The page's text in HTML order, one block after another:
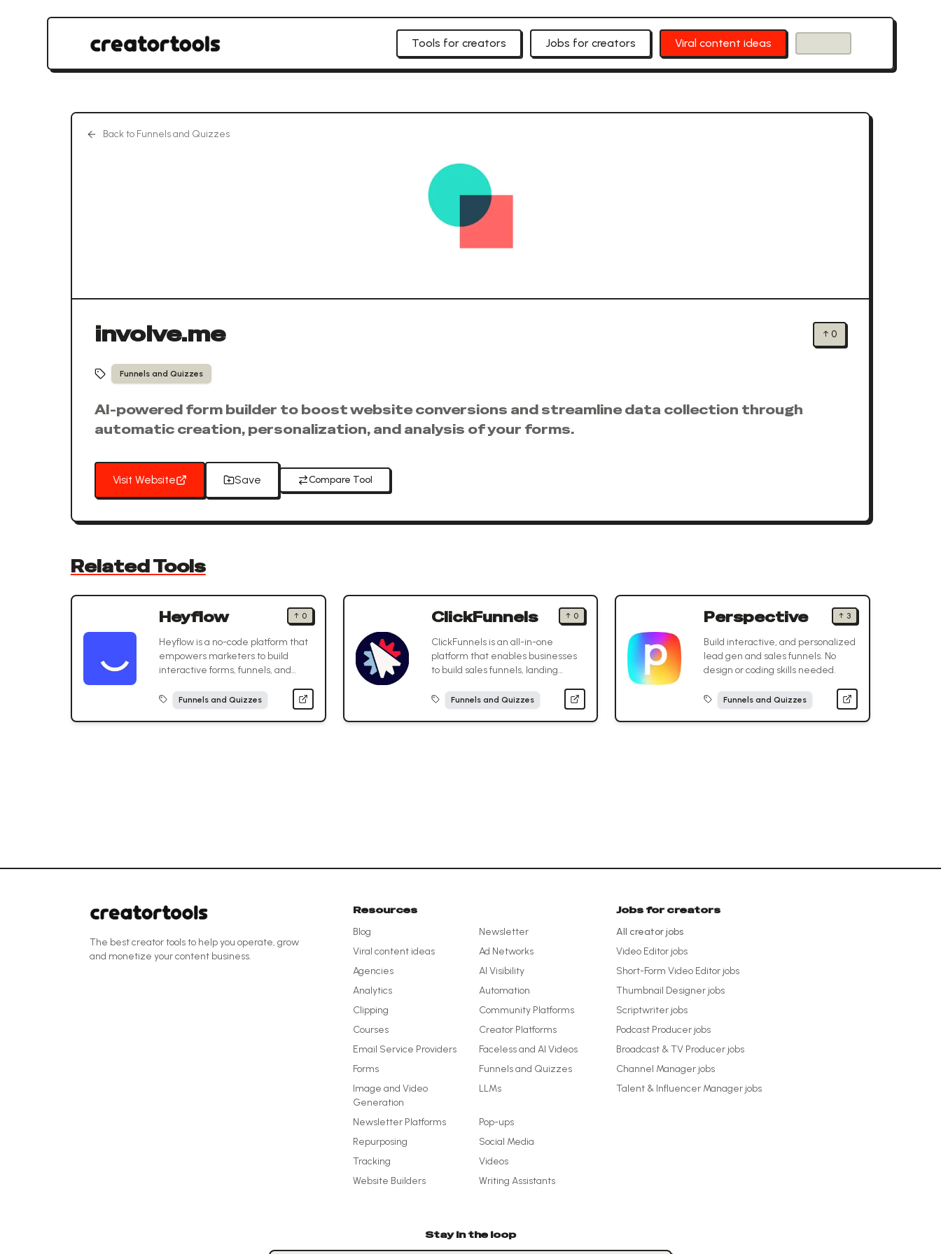
Tools for creators Jobs for creators Viral content ideas
Back to Funnels and Quizzes
involve.me ↑ 0
Funnels and Quizzes
AI-powered form builder to boost website conversions and streamline data collection through
automatic creation, personalization, and analysis of your forms.
Visit Website Save Compare Tool
Related Tools
Heyflow ↑ 0
Heyflow is a no-code platform that
empowers marketers to build
interactive forms, funnels, and
conversions.
Funnels and Quizzes
ClickFunnels ↑ 0
ClickFunnels is an all-in-one
platform that enables businesses
to build sales funnels, landing
to convert visitors into customers
without needing technical skills.
Funnels and Quizzes
Perspective ↑ 3
Build interactive, and personalized
lead gen and sales funnels. No
design or coding skills needed.
Funnels and Quizzes
The best creator tools to help you operate, grow
and monetize your content business.
Resources
Blog
Newsletter
Viral content ideas
Ad Networks
Agencies
AI Visibility
Analytics
Automation
Clipping
Community Platforms
Courses
Creator Platforms
Email Service Providers
Faceless and AI Videos
Forms
Funnels and Quizzes
Image and Video
Generation
LLMs
Newsletter Platforms
Pop-ups
Repurposing
Social Media
Tracking
Videos
Website Builders
Writing Assistants
Jobs for creators
All creator jobs
Video Editor jobs
Short-Form Video Editor jobs
Thumbnail Designer jobs
Scriptwriter jobs
Podcast Producer jobs
Broadcast & TV Producer jobs
Channel Manager jobs
Talent & Influencer Manager jobs
Stay in the loop